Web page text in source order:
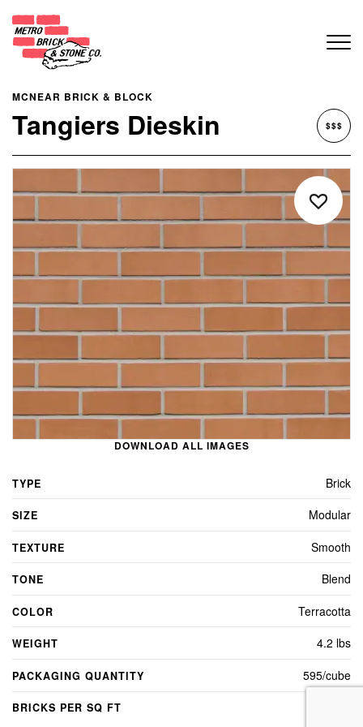
MCNEAR BRICK & BLOCK
Tangiers Dieskin $$$
DOWNLOAD ALL IMAGES
TYPE Brick
SIZE Modular
TEXTURE Smooth
TONE Blend
COLOR Terracotta
WEIGHT 4.2 lbs
PACKAGING QUANTITY 595/cube
BRICKS PER SQ FT